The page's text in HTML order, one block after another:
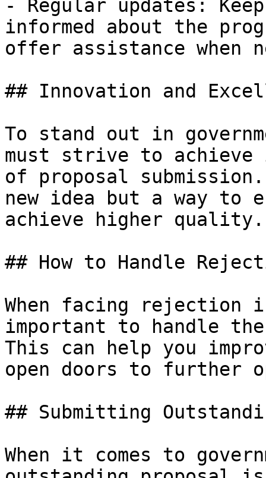
- Regular updates:
informed about the
offer assistance when
## Innovation and
To stand out in
must strive to
of proposal
new idea but a way to
achieve higher quality.
## How to Handle
When facing rejection
important to handle
This can help you
open doors to further
## Submitting
When it comes to